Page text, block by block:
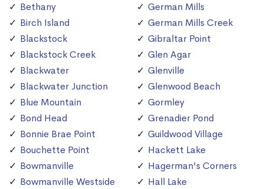
Bethany
Birch Island
Blackstock
Blackstock Creek
Blackwater
Blackwater Junction
Blue Mountain
Bond Head
Bonnie Brae Point
Bouchette Point
Bowmanville
Bowmanville Westside
German Mills
German Mills Creek
Gibraltar Point
Glen Agar
Glenville
Glenwood Beach
Gormley
Grenadier Pond
Guildwood Village
Hackett Lake
Hagerman's Corners
Hall Lake